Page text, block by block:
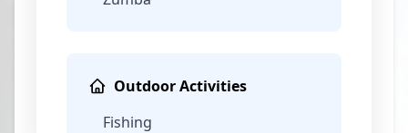
Outdoor Activities
Fishing